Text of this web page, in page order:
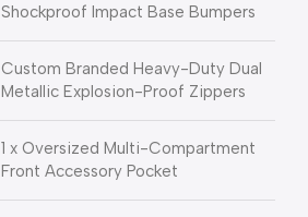
Shockproof Impact Base Bumpers
Custom Branded Heavy-Duty Dual
Metallic Explosion-Proof Zippers
1 x Oversized Multi-Compartment
Front Accessory Pocket